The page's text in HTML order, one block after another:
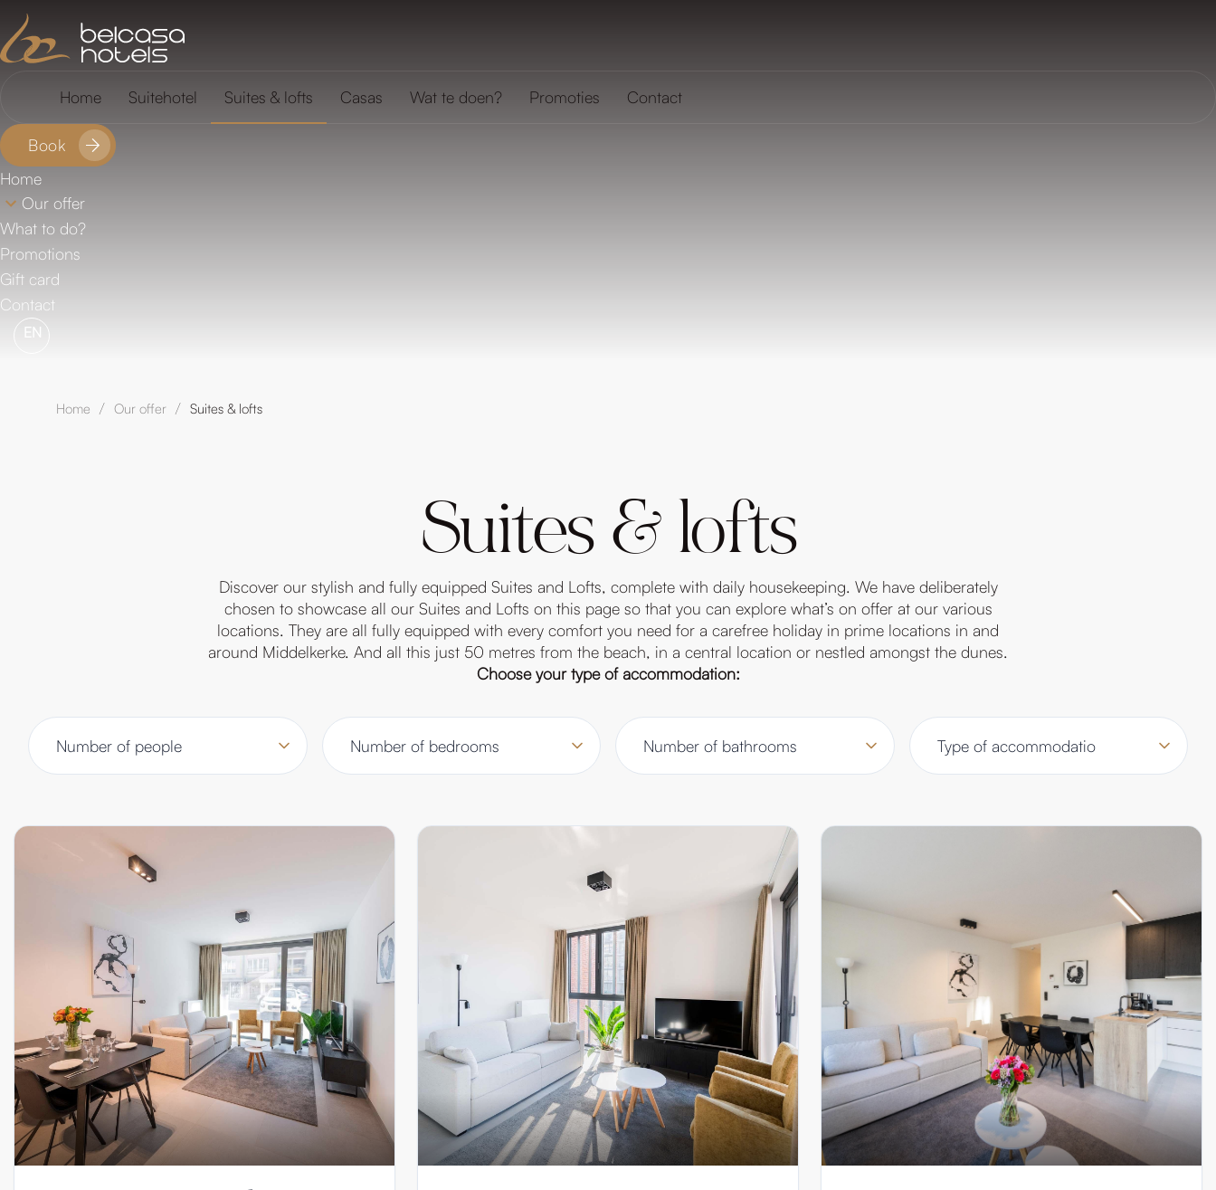
Home Suitehotel Suites & lofts Casas Wat te doen? Promoties Contact
Book
Home
Our offer
What to do?
Promotions
Gift card
Contact
EN
Home / Our offer / Suites & lofts
Suites & lofts
Discover our stylish and fully equipped Suites and Lofts, complete with daily housekeeping. We have deliberately
chosen to showcase all our Suites and Lofts on this page so that you can explore what’s on offer at our various
locations. They are all fully equipped with every comfort you need for a carefree holiday in prime locations in and
around Middelkerke. And all this just 50 metres from the beach, in a central location or nestled amongst the dunes.
Choose your type of accommodation: